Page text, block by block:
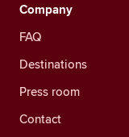
Company
FAQ
Destinations
Press room
Contact